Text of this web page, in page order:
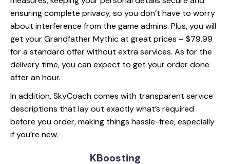
ensuring complete privacy, so you don’t have to worry
about interference from the game admins. Plus, you will
get your Grandfather Mythic at great prices – $79.99
for a standard offer without extra services. As for the
delivery time, you can expect to get your order done
after an hour.
In addition, SkyCoach comes with transparent service
descriptions that lay out exactly what’s required
before you order, making things hassle-free, especially
if you’re new.
KBoosting